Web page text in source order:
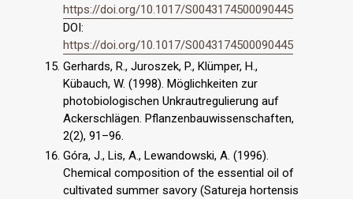
https://doi.org/10.1017/S0043174500090445
DOI:
https://doi.org/10.1017/S0043174500090445
Gerhards, R., Juroszek, P., Klümper, H.,
Kübauch, W. (1998). Möglichkeiten zur
photobiologischen Unkrautregulierung auf
Ackerschlägen. Pflanzenbauwissenschaften,
2(2), 91–96.
Góra, J., Lis, A., Lewandowski, A. (1996).
Chemical composition of the essential oil of
cultivated summer savory (Satureja hortensis